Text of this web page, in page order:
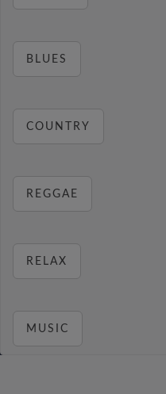
BLUES
COUNTRY
REGGAE
RELAX
MUSIC